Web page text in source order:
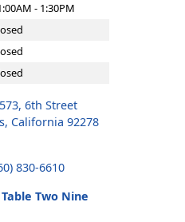
- 1:30PM
6th Street
California 92278
830-6610
Two Nine